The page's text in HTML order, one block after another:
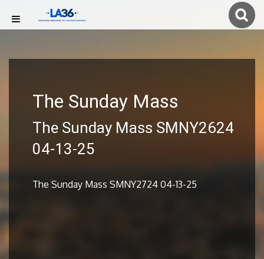
The Sunday Mass
The Sunday Mass SMNY2624
04-13-25
The Sunday Mass SMNY2724 04-13-25